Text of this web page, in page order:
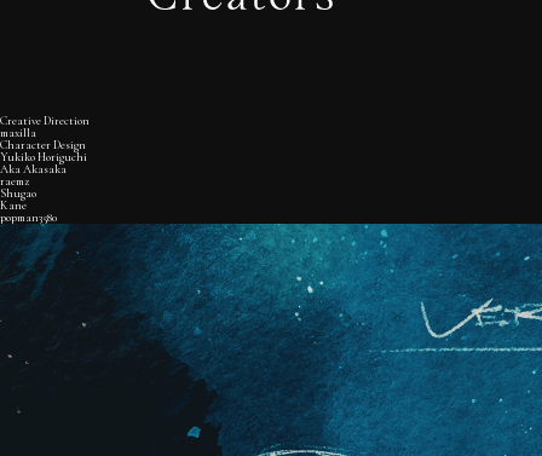
Creative Direction
maxilla
Character Design
Yukiko Horiguchi
Aka Akasaka
raemz
Shugao
Kane
popman3580